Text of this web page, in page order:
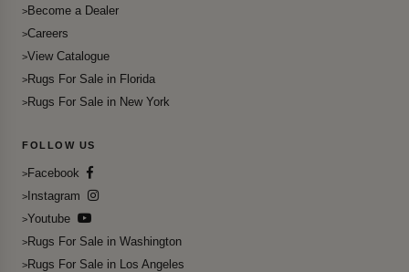
Become a Dealer
Careers
View Catalogue
Rugs For Sale in Florida
Rugs For Sale in New York
FOLLOW US
Facebook
Instagram
Youtube
Rugs For Sale in Washington
Rugs For Sale in Los Angeles